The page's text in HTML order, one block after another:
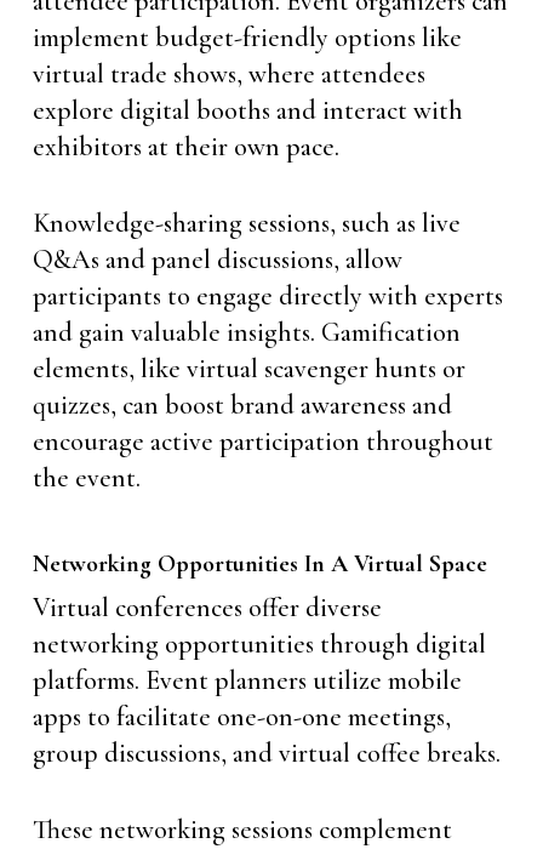
implement budget-friendly options like
virtual trade shows, where attendees
explore digital booths and interact with
exhibitors at their own pace.
Knowledge-sharing sessions, such as live
Q&As and panel discussions, allow
participants to engage directly with experts
and gain valuable insights. Gamification
elements, like virtual scavenger hunts or
quizzes, can boost brand awareness and
encourage active participation throughout
the event.
Networking Opportunities In A Virtual Space
Virtual conferences offer diverse
networking opportunities through digital
platforms. Event planners utilize mobile
apps to facilitate one-on-one meetings,
group discussions, and virtual coffee breaks.
These networking sessions complement